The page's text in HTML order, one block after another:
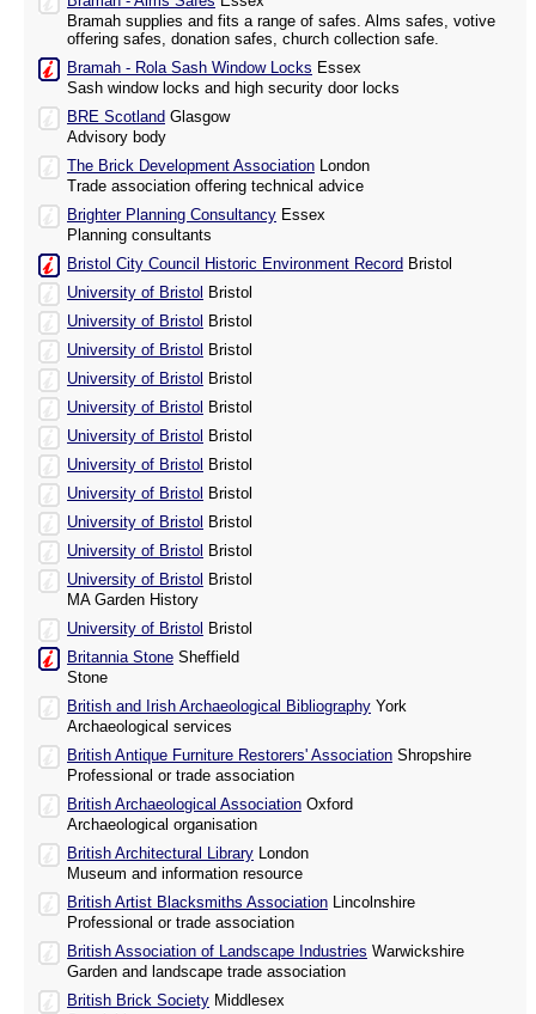
Bramah supplies and fits a range of safes. Alms safes, votive
offering safes, donation safes, church collection safe.
Bramah - Rola Sash Window Locks Essex
Sash window locks and high security door locks
BRE Scotland Glasgow
Advisory body
The Brick Development Association London
Trade association offering technical advice
Brighter Planning Consultancy Essex
Planning consultants
Bristol City Council Historic Environment Record Bristol
University of Bristol Bristol
University of Bristol Bristol
University of Bristol Bristol
University of Bristol Bristol
University of Bristol Bristol
University of Bristol Bristol
University of Bristol Bristol
University of Bristol Bristol
University of Bristol Bristol
University of Bristol Bristol
University of Bristol Bristol
MA Garden History
University of Bristol Bristol
Britannia Stone Sheffield
Stone
British and Irish Archaeological Bibliography York
Archaeological services
British Antique Furniture Restorers' Association Shropshire
Professional or trade association
British Archaeological Association Oxford
Archaeological organisation
British Architectural Library London
Museum and information resource
British Artist Blacksmiths Association Lincolnshire
Professional or trade association
British Association of Landscape Industries Warwickshire
Garden and landscape trade association
British Brick Society Middlesex